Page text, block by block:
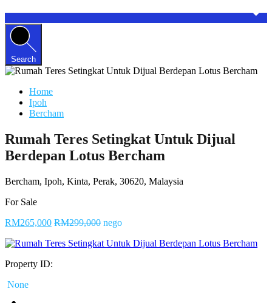
Search
Home
Ipoh
Bercham
Rumah Teres Setingkat Untuk Dijual
Berdepan Lotus Bercham
Bercham, Ipoh, Kinta, Perak, 30620, Malaysia
For Sale
RM265,000 RM299,000 nego
Property ID:
None